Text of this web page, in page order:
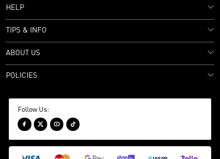
HELP
TIPS & INFO
ABOUT US
POLICIES
Follow Us:
   